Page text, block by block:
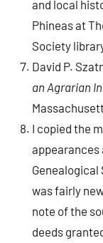
and local
Phineas at
Society
David P.
an Agrarian
I copied the
appearances
Genealogical
was fairly
note of the
deeds